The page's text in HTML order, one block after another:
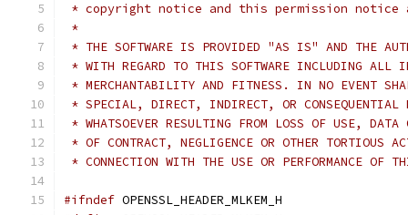
* copyright notice and this permission
*
* THE SOFTWARE IS PROVIDED "AS IS" AND THE
* WITH REGARD TO THIS SOFTWARE INCLUDING ALL
* MERCHANTABILITY AND FITNESS. IN NO EVENT
* SPECIAL, DIRECT, INDIRECT, OR CONSEQUENTIAL
* WHATSOEVER RESULTING FROM LOSS OF USE,
* OF CONTRACT, NEGLIGENCE OR OTHER TORTIOUS
* CONNECTION WITH THE USE OR PERFORMANCE OF
#ifndef OPENSSL_HEADER_MLKEM_H